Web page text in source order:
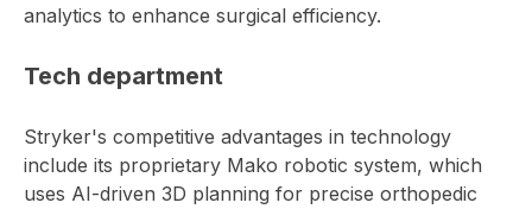
analytics to enhance surgical efficiency.
Tech department
Stryker's competitive advantages in technology
include its proprietary Mako robotic system, which
uses AI-driven 3D planning for precise orthopedic